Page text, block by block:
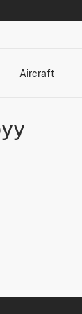
Aircraft